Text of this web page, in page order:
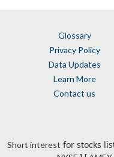
Glossary
Privacy Policy
Data Updates
Learn More
Contact us
Short interest for stocks